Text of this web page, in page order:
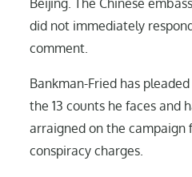
Beijing. The Chinese
did not immediately
comment.
Bankman-Fried has
the 13 counts he faces and
arraigned on the campaign
conspiracy charges.